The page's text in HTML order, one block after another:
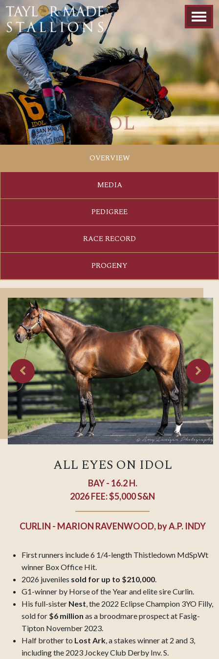
IDOL
OVERVIEW
MEDIA
PEDIGREE
RACE RECORD
PROGENY
ALL EYES ON IDOL
BAY - 16.2 H.
2026 FEE: $5,000 S&N
CURLIN - MARION RAVENWOOD,byA.P. INDY
First runners include 6 1/4-length Thistledown MdSpWt
winner Box Office Hit.
2026 juveniles sold for up to $210,000.
G1-winner by Horse of the Year and elite sire Curlin.
His full-sister Nest, the 2022 Eclipse Champion 3YO Filly,
sold for $6 million as a broodmare prospect at Fasig-
Tipton November 2023.
Half brother to Lost Ark, a stakes winner at 2 and 3,
including the 2023 Jockey Club Derby Inv. S.